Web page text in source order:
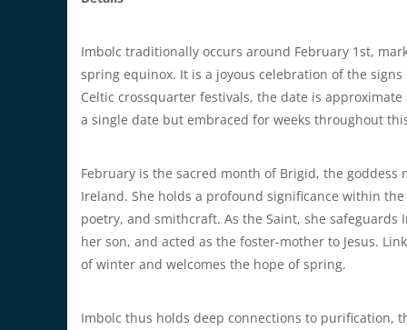
Imbolc traditionally occurs around February 1st,
spring equinox. It is a joyous celebration of the
Celtic crossquarter festivals, the date is
a single date but embraced for weeks throughout
February is the sacred month of Brigid, the
Ireland. She holds a profound significance within
poetry, and smithcraft. As the Saint, she
her son, and acted as the foster-mother to Jesus.
of winter and welcomes the hope of spring.
Imbolc thus holds deep connections to purification,